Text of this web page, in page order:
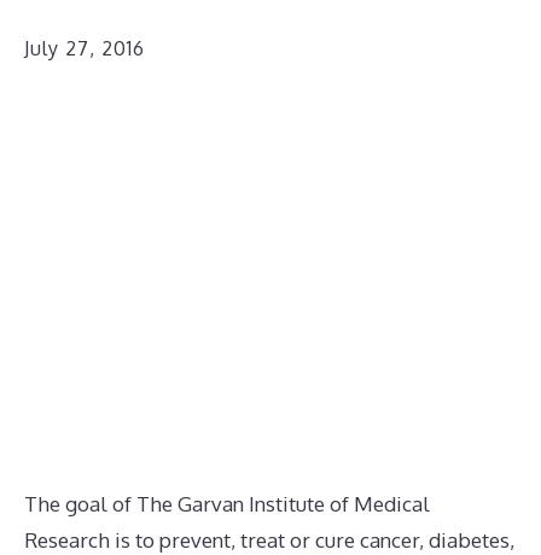
July 27, 2016
The goal of The Garvan Institute of Medical
Research is to prevent, treat or cure cancer, diabetes,